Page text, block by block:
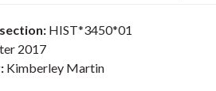
HIST*3450*01
2017
Kimberley Martin